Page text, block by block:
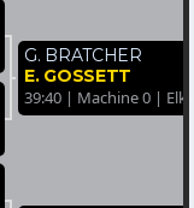
G. BRATCHER
E. GOSSETT
39:40 | Machine 0 |